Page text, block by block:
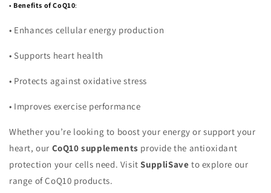
• Benefits of CoQ10:
• Enhances cellular energy production
• Supports heart health
• Protects against oxidative stress
• Improves exercise performance
Whether you’re looking to boost your energy or support your
heart, our CoQ10 supplements provide the antioxidant
protection your cells need. VisitSuppliSave to explore our
range of CoQ10 products.